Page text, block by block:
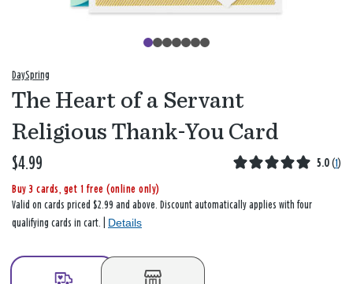
DaySpring
The Heart of a Servant
Religious Thank-You Card
$4.99 5.0 (1)
Buy 3 cards, get 1 free (online only)
Valid on cards priced $2.99 and above. Discount automatically applies with four
qualifying cards in cart. | Details